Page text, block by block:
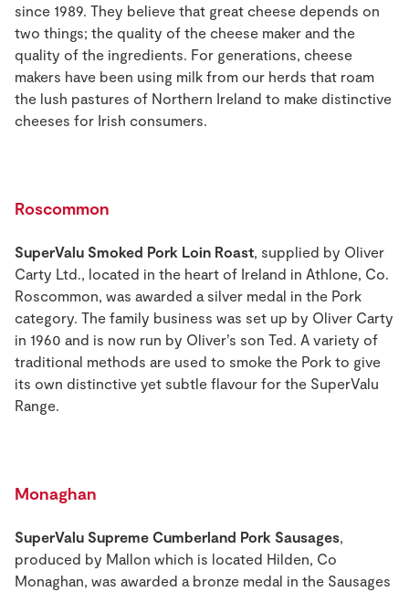
since 1989. They believe that great cheese depends on
two things; the quality of the cheese maker and the
quality of the ingredients. For generations, cheese
makers have been using milk from our herds that roam
the lush pastures of Northern Ireland to make distinctive
cheeses for Irish consumers.
Roscommon
SuperValu Smoked Pork Loin Roast, supplied by Oliver
Carty Ltd., located in the heart of Ireland in Athlone, Co.
Roscommon, was awarded a silver medal in the Pork
category. The family business was set up by Oliver Carty
in 1960 and is now run by Oliver’s son Ted. A variety of
traditional methods are used to smoke the Pork to give
its own distinctive yet subtle flavour for the SuperValu
Range.
Monaghan
SuperValu Supreme Cumberland Pork Sausages,
produced by Mallon which is located Hilden, Co
Monaghan, was awarded a bronze medal in the Sausages